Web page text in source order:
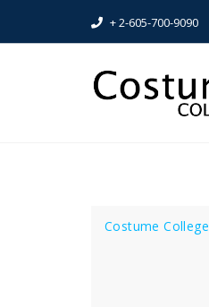
+ 2-605-700-9090
Costume College